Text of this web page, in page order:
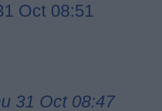
Oct 08:51
31 Oct 08:47